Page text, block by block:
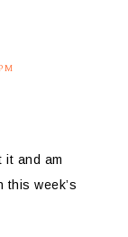
it and am
this week’s